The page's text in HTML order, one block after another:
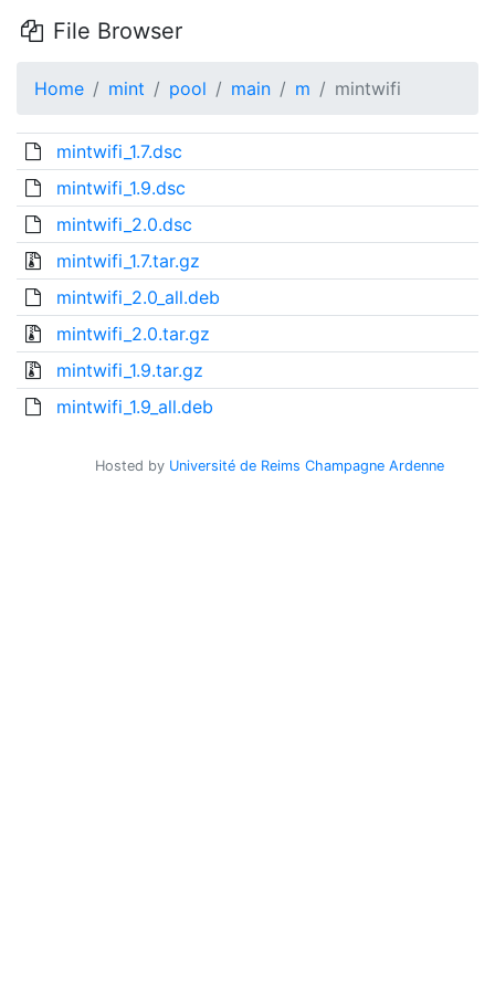
File Browser
Home mint pool main m mintwifi
mintwifi_1.7.dsc
mintwifi_1.9.dsc
mintwifi_2.0.dsc
mintwifi_1.7.tar.gz
mintwifi_2.0_all.deb
mintwifi_2.0.tar.gz
mintwifi_1.9.tar.gz
mintwifi_1.9_all.deb
Hosted by Université de Reims Champagne Ardenne